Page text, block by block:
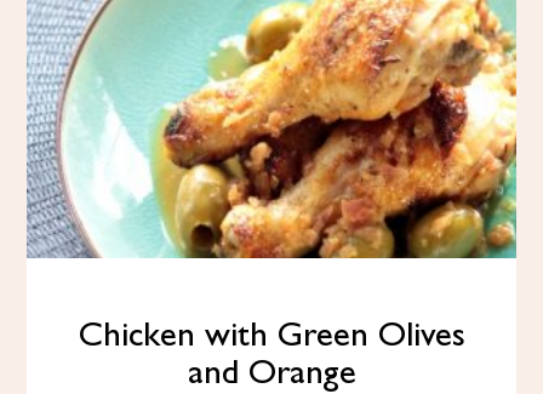
Chicken with Green Olives
and Orange